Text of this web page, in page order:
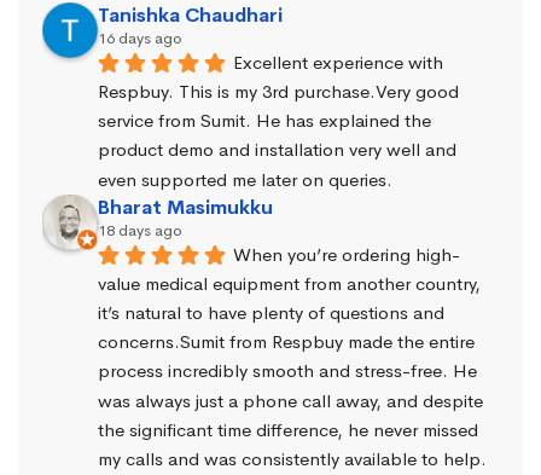
Tanishka Chaudhari
16 days ago
Excellent experience with
Respbuy. This is my 3rd purchase.Very good
service from Sumit. He has explained the
product demo and installation very well and
even supported me later on queries.
Bharat Masimukku
18 days ago
When you’re ordering high-
value medical equipment from another country,
it’s natural to have plenty of questions and
concerns.Sumit from Respbuy made the entire
process incredibly smooth and stress-free. He
was always just a phone call away, and despite
the significant time difference, he never missed
my calls and was consistently available to help.